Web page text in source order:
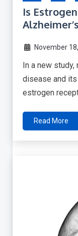
Is
November
In a new
disease and
estrogen
Read More